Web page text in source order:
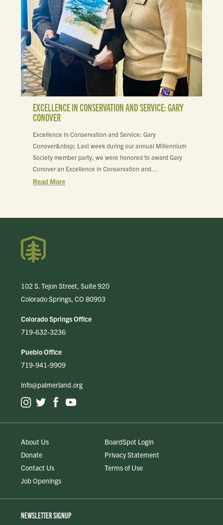
EXCELLENCE IN CONSERVATION AND SERVICE: GARY
CONOVER
Excellence in Conservation and Service: Gary
Conover&nbsp; Last week during our annual Millennium
Society member party, we were honored to award Gary
Conover an Excellence in Conservation and…
Read More
102 S. Tejon Street, Suite 920
Colorado Springs, CO 80903
Colorado Springs Office
719-632-3236
Pueblo Office
719-941-9909
info@palmerland.org
About Us
Donate
Contact Us
Job Openings
BoardSpot Login
Privacy Statement
Terms of Use
NEWSLETTER SIGNUP